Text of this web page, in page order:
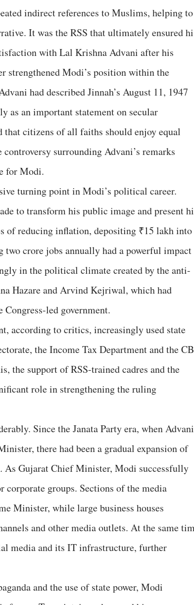
indirect references to Muslims, helping to
It was the RSS that ultimately ensured
with Lal Krishna Advani after his
strengthened Modi’s position within the
had described Jinnah’s August 11, 1947
as an important statement on secular
that citizens of all faiths should enjoy equal
surrounding Advani’s remarks
for Modi.
turning point in Modi’s political career.
to transform his public image and present
of reducing inflation, depositing ₹15 lakh into
two crore jobs annually had a powerful impact
in the political climate created by the anti-
Hazare and Arvind Kejriwal, which had
led government.
according to critics, increasingly used state
the Income Tax Department and the
the support of RSS-trained cadres and the
role in strengthening the ruling
Since the Janata Party era, when Advani
there had been a gradual expansion of
As Gujarat Chief Minister, Modi successfully
groups. Sections of the media
Minister, while large business houses
and other media outlets. At the same
media and its IT infrastructure, further
and the use of state power, Modi